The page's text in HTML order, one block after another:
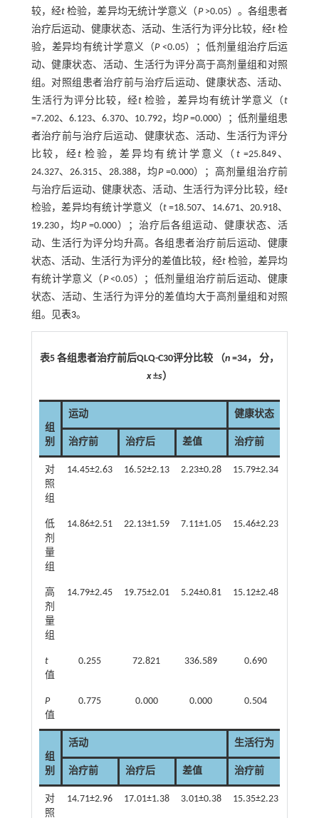
较，经t检验，差异均无统计学意义（ P>0.05）。各组患者
治疗后运动、健康状态、活动、生活行为评分比较，经t 检
验，差异均有统计学意义（P<0.05）；低剂量组治疗后运
动、健康状态、活动、生活行为评分高于高剂量组和对照
组。对照组患者治疗前与治疗后运动、健康状态、活动、
生活行为评分比较，经t 检验，差异均有统计学意义（t
=7.202、6.123、6.370、10.792，均P=0.000）；低剂量组患
者治疗前与治疗后运动、健康状态、活动、生活行为评分
比较，经t检验，差异均有统计学意义（ t=25.849、
24.327、26.315、28.388，均P=0.000）；高剂量组治疗前
与治疗后运动、健康状态、活动、生活行为评分比较，经t
检验，差异均有统计学意义（t=18.507、14.671、20.918、
19.230，均P=0.000）；治疗后各组运动、健康状态、活
动、生活行为评分均升高。各组患者治疗前后运动、健康
状态、活动、生活行为评分的差值比较，经t检验，差异均
有统计学意义（ P<0.05）；低剂量组治疗前后运动、健康
状态、活动、生活行为评分的差值均大于高剂量组和对照
组。见表3。
表5 各组患者治疗前后QLQ-C30评分比较 （n=34， 分，
x±s）
组
别
运动 健康状态
治疗前 治疗后 差值 治疗前
对
照
组
14.45±2.63 16.52±2.13 2.23±0.28 15.79±2.34
低
剂
量
组
14.86±2.51 22.13±1.59 7.11±1.05 15.46±2.23
高
剂
量
组
14.79±2.45 19.75±2.01 5.24±0.81 15.12±2.48
t
值
0.255 72.821 336.589 0.690
P
值
0.775 0.000 0.000 0.504
组
别
活动 生活行为
治疗前 治疗后 差值 治疗前
对
照
14.71±2.96 17.01±1.38 3.01±0.38 15.35±2.23